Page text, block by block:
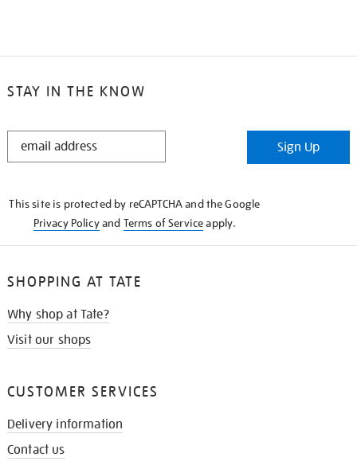
STAY IN THE KNOW
STAY
Sign Up
This site is protected by reCAPTCHA and the Google
Privacy Policyand Terms of Serviceapply.
SHOPPING AT TATE
Why shop at Tate?
Visit our shops
CUSTOMER SERVICES
Delivery information
Contact us